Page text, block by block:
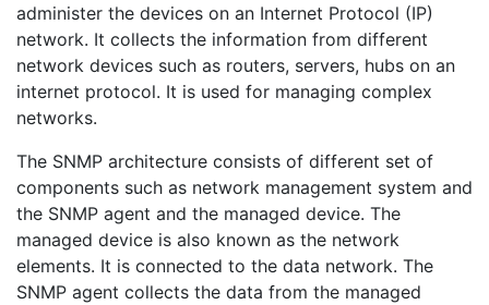
administer the devices on an Internet Protocol (IP)
network. It collects the information from different
network devices such as routers, servers, hubs on an
internet protocol. It is used for managing complex
networks.
The SNMP architecture consists of different set of
components such as network management system and
the SNMP agent and the managed device. The
managed device is also known as the network
elements. It is connected to the data network. The
SNMP agent collects the data from the managed